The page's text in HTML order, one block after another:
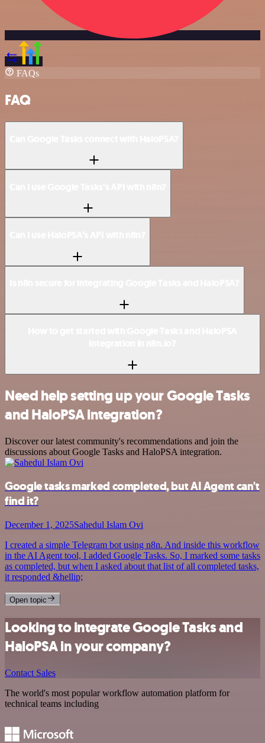
FAQs
FAQ
Need help setting up your Google Tasks
and HaloPSA integration?
Discover our latest community's recommendations and join the
discussions about Google Tasks and HaloPSA integration.
Google tasks marked completed, but AI Agent can't
find it?
December 1, 2025Sahedul Islam Ovi
I created a simple Telegram bot using n8n. And inside this workflow
in the AI Agent tool, I added Google Tasks. So, I marked some tasks
as completed, but when I asked about that list of all completed tasks,
it responded &hellip;
Open topic
Looking to integrate Google Tasks and
HaloPSA in your company?
Contact Sales
The world's most popular workflow automation platform for
technical teams including